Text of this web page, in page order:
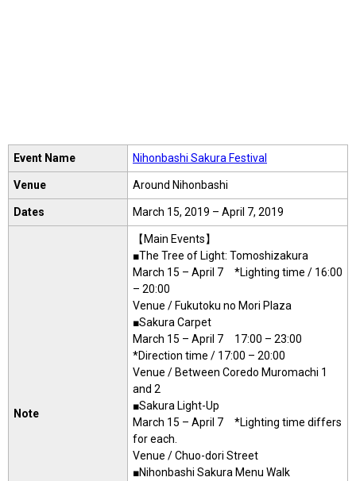
Event Name Nihonbashi Sakura Festival
Venue Around Nihonbashi
Dates March 15, 2019 – April 7, 2019
Note
【Main Events】
■The Tree of Light: Tomoshizakura
March 15 – April 7 *Lighting time / 16:00
– 20:00
Venue / Fukutoku no Mori Plaza
■Sakura Carpet
March 15 – April 7 17:00 – 23:00
*Direction time / 17:00 – 20:00
Venue / Between Coredo Muromachi 1
and 2
■Sakura Light-Up
March 15 – April 7 *Lighting time differs
for each.
Venue / Chuo-dori Street
■Nihonbashi Sakura Menu Walk